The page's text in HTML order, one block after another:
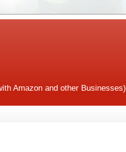
Amazon and other Businesses)